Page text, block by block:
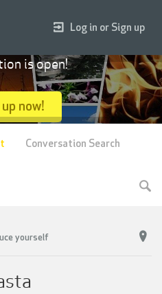
yourself
Log in or Sign up
is open!
now!
Conversation Search